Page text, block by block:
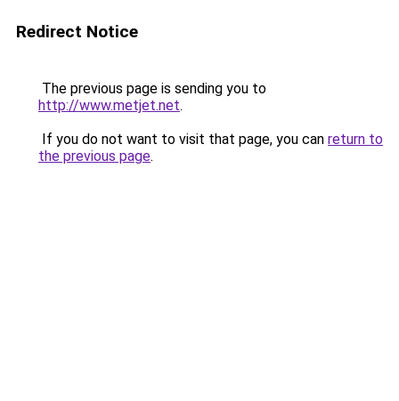
Redirect Notice
The previous page is sending you to
http://www.metjet.net.
If you do not want to visit that page, you can return to
the previous page.